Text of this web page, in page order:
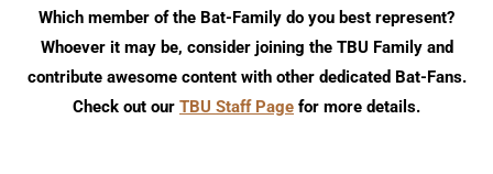
Which member of the Bat-Family do you best represent?
Whoever it may be, consider joining the TBU Family and
contribute awesome content with other dedicated Bat-Fans.
Check out our TBU Staff Page for more details.